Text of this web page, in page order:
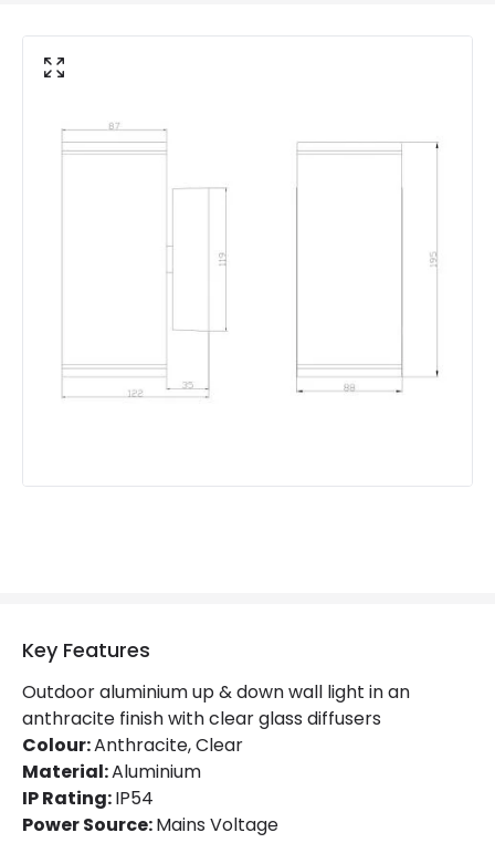
Colour
Not Included
Bulbs
Up & Down Light
Product Information
Key Features
Outdoor aluminium up & down wall light in an
anthracite finish with clear glass diffusers
Colour:Anthracite, Clear
Material:Aluminium
IP Rating:IP54
Power Source:Mains Voltage